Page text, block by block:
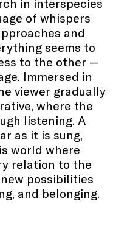
of whispers
and
seems to
to the other —
Immersed in
viewer gradually
where the
listening. A
as it is sung,
world where
relation to the
possibilities
and belonging.